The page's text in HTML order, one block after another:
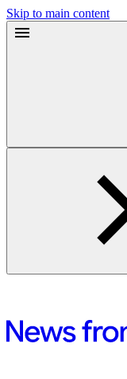
Skip to main content